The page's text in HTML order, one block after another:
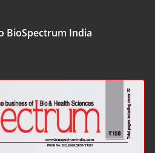
BioSpectrum India